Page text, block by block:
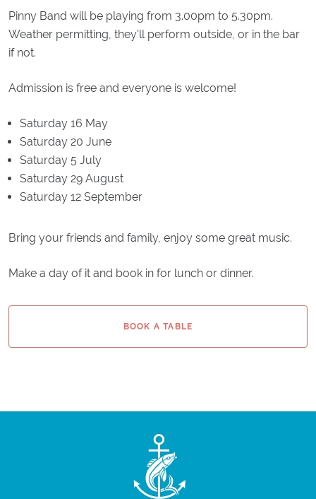
Pinny Band will be playing from 3.00pm to 5.30pm.
Weather permitting, they'll perform outside, or in the bar
if not.
Admission is free and everyone is welcome!
Saturday 16 May
Saturday 20 June
Saturday 5 July
Saturday 29 August
Saturday 12 September
Bring your friends and family, enjoy some great music.
Make a day of it and book in for lunch or dinner.
BOOK A TABLE